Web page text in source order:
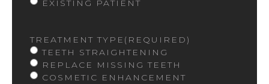
EXISTING PATIENT
TREATMENT TYPE (REQUIRED)
TEETH STRAIGHTENING
REPLACE MISSING TEETH
COSMETIC ENHANCEMENT